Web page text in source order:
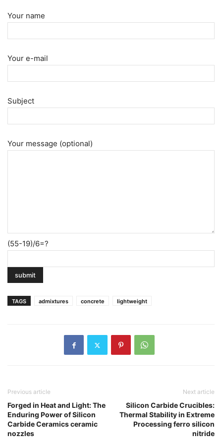
Your name
Your e-mail
Subject
Your message (optional)
(55-19)/6=?
TAGS admixtures concrete lightweight
Previous article
Forged in Heat and Light: The
Enduring Power of Silicon
Carbide Ceramics ceramic
nozzles
Next article
Silicon Carbide Crucibles:
Thermal Stability in Extreme
Processing ferro silicon
nitride